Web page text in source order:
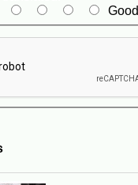
Good